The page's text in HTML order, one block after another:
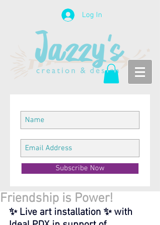
Log In
Subscribe Now
Friendship is Power!
✨ Live art installation ✨ with